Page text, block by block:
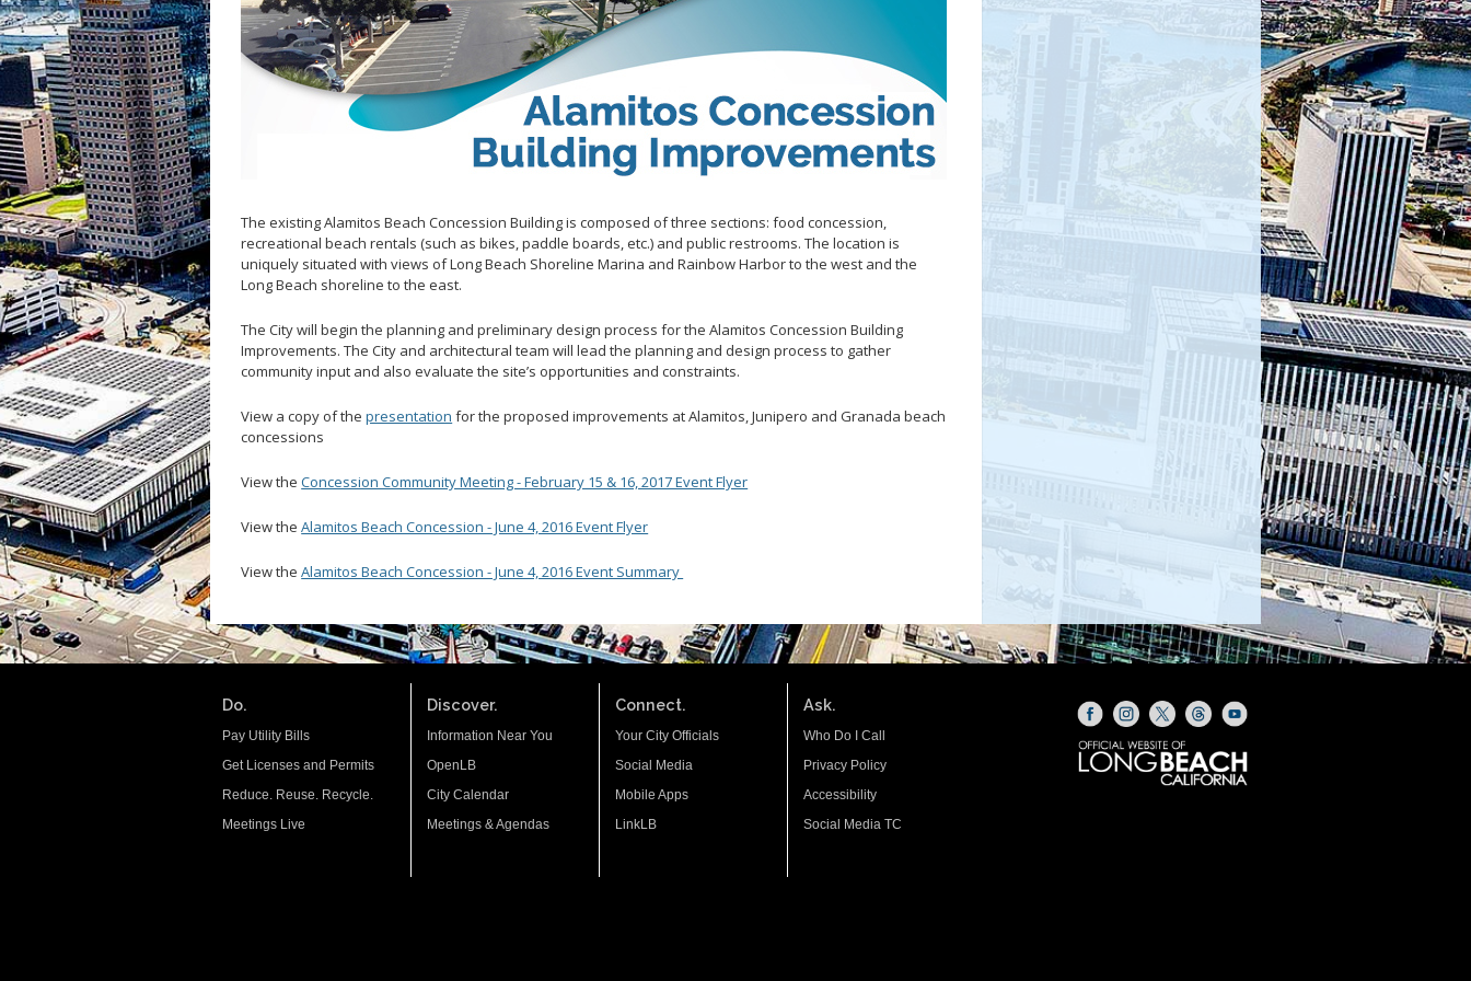
Public Affairs and
Communications
Special Events & Filming
The existing Alamitos Beach Concession Building is composed of three sections: food concession,
recreational beach rentals (such as bikes, paddle boards, etc.) and public restrooms. The location is
uniquely situated with views of Long Beach Shoreline Marina and Rainbow Harbor to the west and the
Long Beach shoreline to the east.
The City will begin the planning and preliminary design process for the Alamitos Concession Building
Improvements. The City and architectural team will lead the planning and design process to gather
community input and also evaluate the site’s opportunities and constraints.
View a copy of thepresentation for the proposed improvements at Alamitos, Junipero and Granada beach
concessions
View theConcession Community Meeting - February 15 & 16, 2017 Event Flyer
View theAlamitos Beach Concession - June 4, 2016 Event Flyer
View theAlamitos Beach Concession - June 4, 2016 Event Summary
Do.
Pay Utility Bills
Get Licenses and Permits
Reduce. Reuse. Recycle.
Meetings Live
Discover.
Information Near You
OpenLB
City Calendar
Meetings & Agendas
Connect.
Your City Officials
Social Media
Mobile Apps
LinkLB
Ask.
Who Do I Call
Privacy Policy
Accessibility
Social Media TC